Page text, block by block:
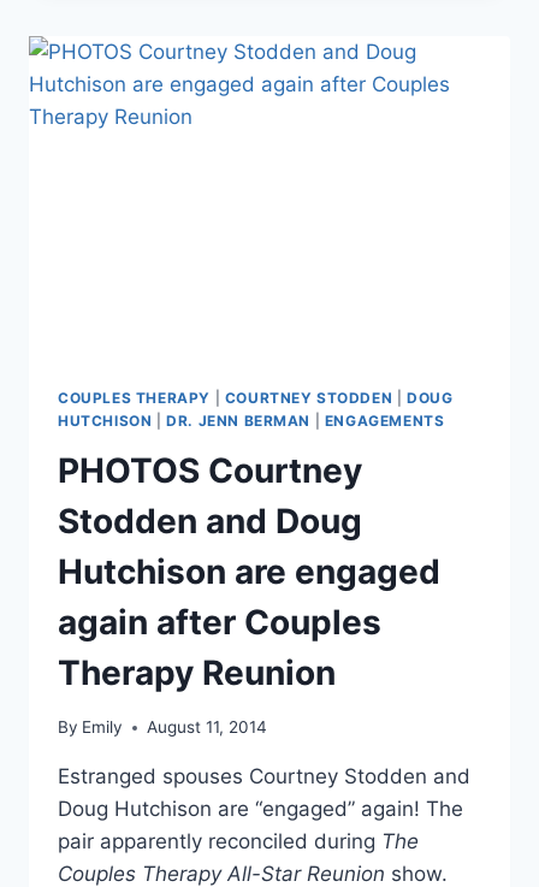
PREVIEW
TRAILER
PROMISES
COUPLES THERAPY COURTNEY STODDEN |DOUG
HUTCHISON |DR. JENN BERMAN ENGAGEMENTS
PHOTOS Courtney
Stodden and Doug
Hutchison are engaged
again after Couples
Therapy Reunion
By Emily August 11, 2014
Estranged spouses Courtney Stodden and
Doug Hutchison are “engaged” again! The
pair apparently reconciled during The
Couples Therapy All-Star Reunion show.